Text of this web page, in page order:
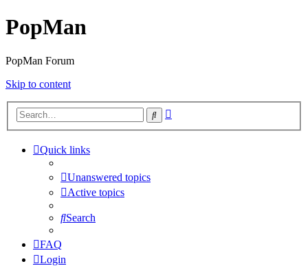
PopMan
PopMan Forum
Skip to content
Search
Quick links
Unanswered topics
Active topics
Search
FAQ
Login